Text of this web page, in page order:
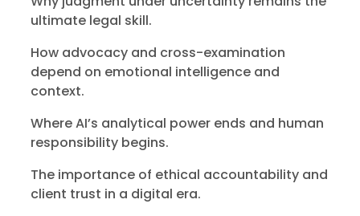
ultimate legal skill.
How advocacy and cross-examination
depend on emotional intelligence and
context.
Where AI’s analytical power ends and human
responsibility begins.
The importance of ethical accountability and
client trust in a digital era.